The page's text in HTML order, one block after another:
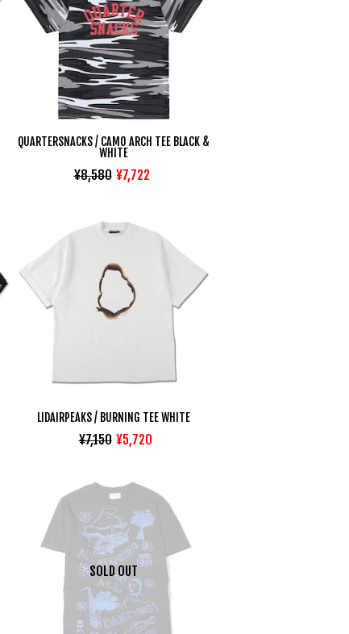
QUARTERSNACKS / CAMO ARCH TEE BLACK &
WHITE
¥8,580 ¥7,722
LIDAIRPEAKS / BURNING TEE WHITE
¥7,150 ¥5,720
SOLD OUT